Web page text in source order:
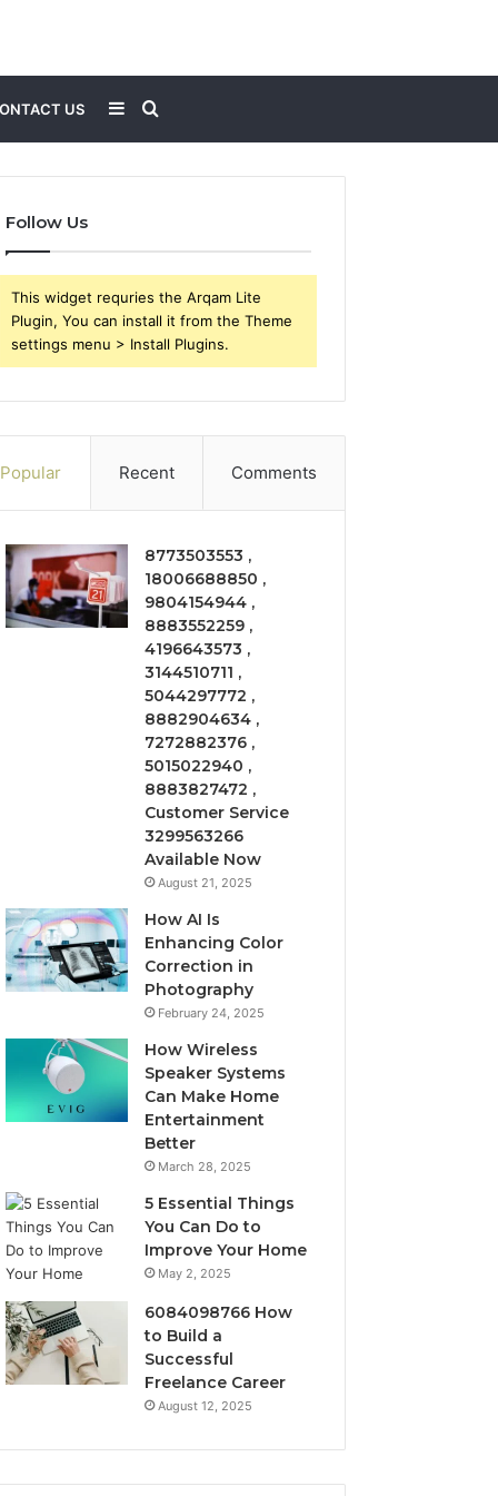
US Search
for
Sidebar
Follow Us
This widget requries the Arqam Lite
Plugin, You can install it from the Theme
settings menu > Install Plugins.
Popular Recent Comments
8773503553 ,
18006688850 ,
9804154944 ,
8883552259 ,
4196643573 ,
3144510711 ,
5044297772 ,
8882904634 ,
7272882376 ,
5015022940 ,
8883827472 ,
Customer Service
3299563266
Available Now
August 21, 2025
How AI Is
Enhancing Color
Correction in
Photography
February 24, 2025
How Wireless
Speaker Systems
Can Make Home
Entertainment
Better
March 28, 2025
5 Essential Things
You Can Do to
Improve Your Home
May 2, 2025
6084098766 How
to Build a
Successful
Freelance Career
August 12, 2025